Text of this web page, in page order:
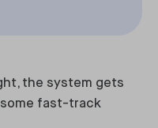
the system gets
fast-track